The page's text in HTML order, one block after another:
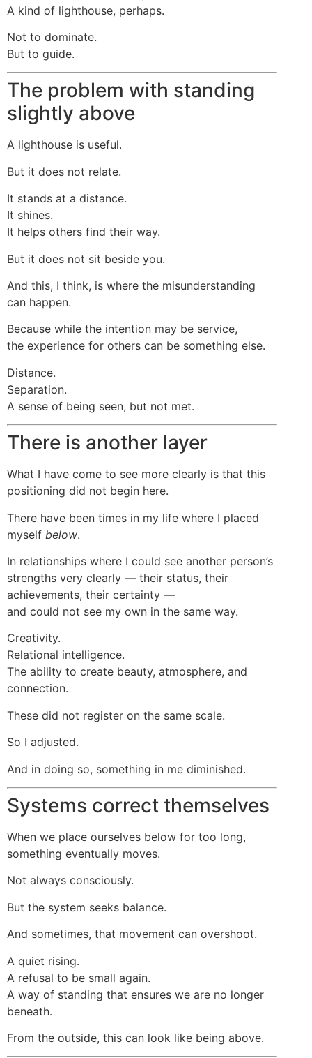
A kind of lighthouse, perhaps.
Not to dominate.
But to guide.
The problem with standing
slightly above
A lighthouse is useful.
But it does not relate.
It stands at a distance.
It shines.
It helps others find their way.
But it does not sit beside you.
And this, I think, is where the misunderstanding
can happen.
Because while the intention may be service,
the experience for others can be something else.
Distance.
Separation.
A sense of being seen, but not met.
There is another layer
What I have come to see more clearly is that this
positioning did not begin here.
There have been times in my life where I placed
myself below.
In relationships where I could see another person’s
strengths very clearly — their status, their
achievements, their certainty —
and could not see my own in the same way.
Creativity.
Relational intelligence.
The ability to create beauty, atmosphere, and
connection.
These did not register on the same scale.
So I adjusted.
And in doing so, something in me diminished.
Systems correct themselves
When we place ourselves below for too long,
something eventually moves.
Not always consciously.
But the system seeks balance.
And sometimes, that movement can overshoot.
A quiet rising.
A refusal to be small again.
A way of standing that ensures we are no longer
beneath.
From the outside, this can look like being above.